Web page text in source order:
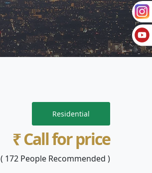
Residential
₹ Call for price
( 172 People Recommended )